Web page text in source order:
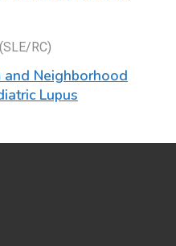
RC)
and Neighborhood
Lupus